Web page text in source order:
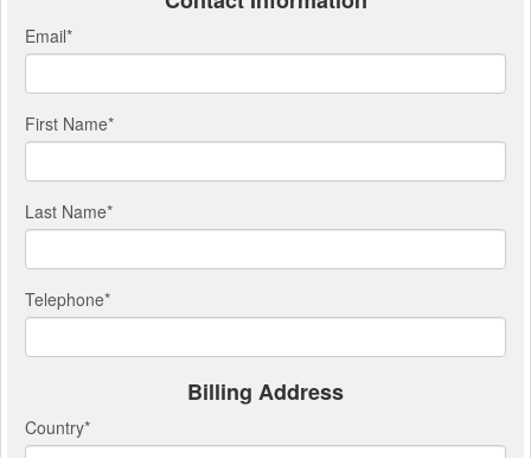
Email*
First Name*
Last Name*
Telephone*
Billing Address
Country*